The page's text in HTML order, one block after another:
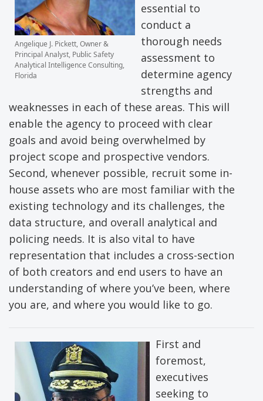
Angelique J. Pickett, Owner &
Principal Analyst, Public Safety
Analytical Intelligence Consulting,
Florida
essential to
conduct a
thorough needs
assessment to
determine agency
strengths and
weaknesses in each of these areas. This will
enable the agency to proceed with clear
goals and avoid being overwhelmed by
project scope and prospective vendors.
Second, whenever possible, recruit some in-
house assets who are most familiar with the
existing technology and its challenges, the
data structure, and overall analytical and
policing needs. It is also vital to have
representation that includes a cross-section
of both creators and end users to have an
understanding of where you’ve been, where
you are, and where you would like to go.
First and
foremost,
executives
seeking to